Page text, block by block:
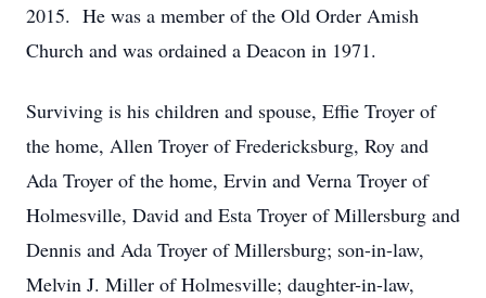
2015. He was a member of the Old Order Amish
Church and was ordained a Deacon in 1971.
Surviving is his children and spouse, Effie Troyer of
the home, Allen Troyer of Fredericksburg, Roy and
Ada Troyer of the home, Ervin and Verna Troyer of
Holmesville, David and Esta Troyer of Millersburg and
Dennis and Ada Troyer of Millersburg; son-in-law,
Melvin J. Miller of Holmesville; daughter-in-law,